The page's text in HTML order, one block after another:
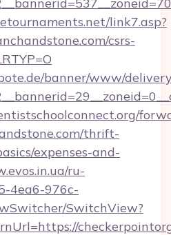
link7.asp?
csrs-
banner/www/
thrift-
expenses-and-
ru-
4ea6-976c-
SwitchView?